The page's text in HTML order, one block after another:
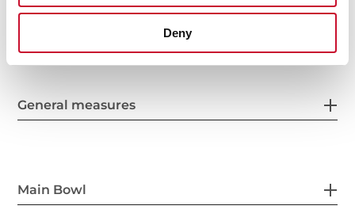
Deny
General measures
Main Bowl